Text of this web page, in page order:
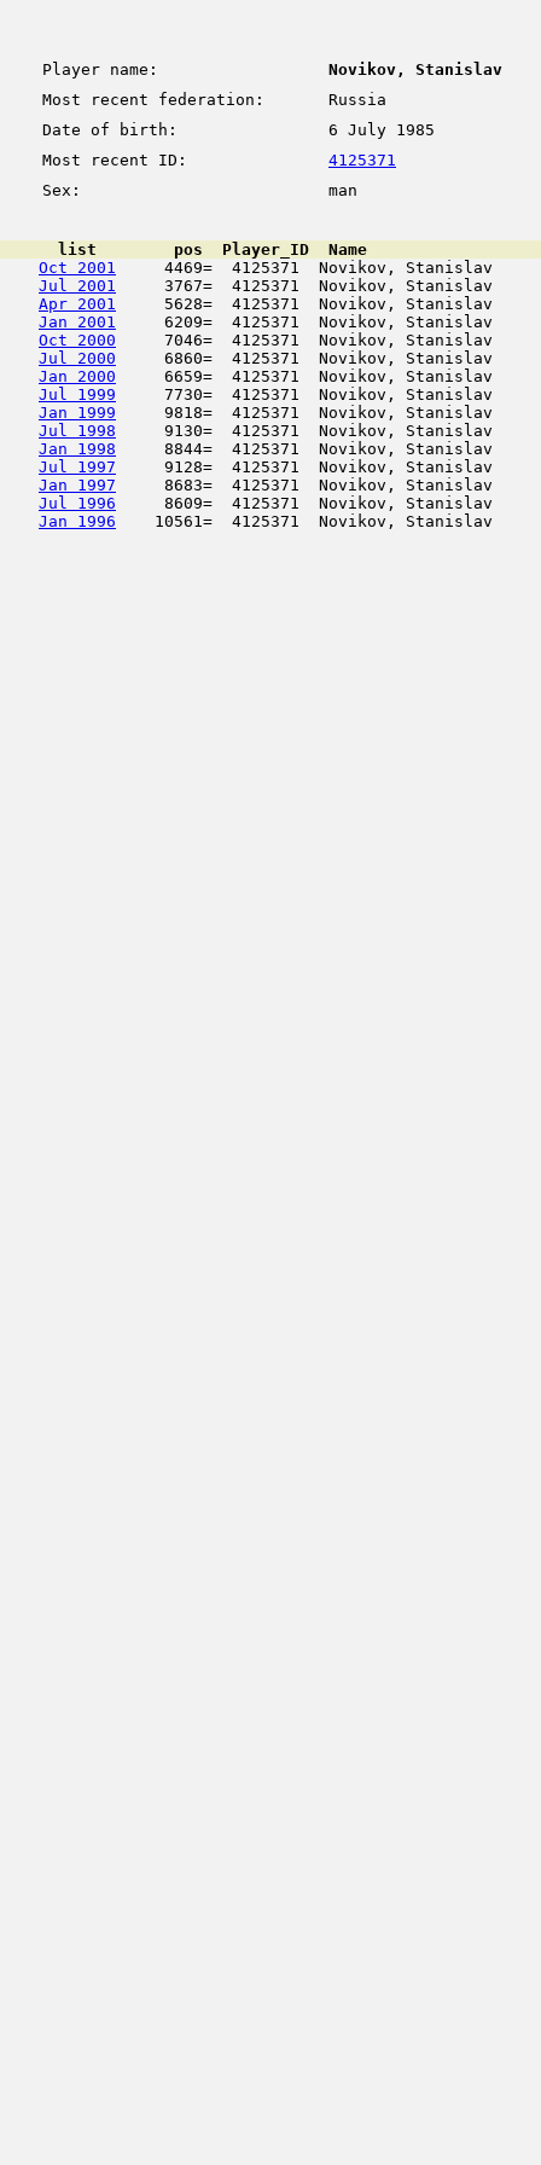
Player name:
Novikov, Stanislav
Most recent federation:
Russia
Date of birth:
6 July 1985
Most recent ID:
4125371
Sex:
man
list        pos  Player_ID  Name
Oct 2001
4469=  4125371  Novikov, Stanislav
Jul 2001
3767=  4125371  Novikov, Stanislav
Apr 2001
5628=  4125371  Novikov, Stanislav
Jan 2001
6209=  4125371  Novikov, Stanislav
Oct 2000
7046=  4125371  Novikov, Stanislav
Jul 2000
6860=  4125371  Novikov,
Jan 2000
6659=  4125371  Novikov, Stanislav
Jul 1999
7730=  4125371  Novikov, Stanislav
Jan 1999
9818=  4125371  Novikov,
Jul 1998
9130=  4125371  Novikov,
Jan 1998
8844=  4125371  Novikov,
Jul 1997
9128=  4125371  Novikov,
Jan 1997
8683=  4125371  Novikov,
Jul 1996
8609=  4125371  Novikov, Stanislav
Jan 1996